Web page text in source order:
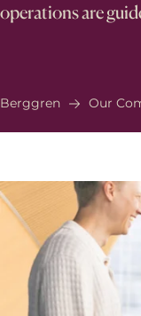
operations are
Berggren Our